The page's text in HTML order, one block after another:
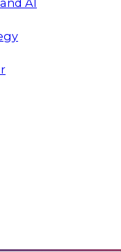
AI
with
Data Lakes
leading
of
business